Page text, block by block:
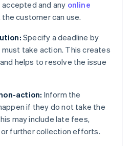
accepted and any online
customer can use.
Specify a deadline by
take action. This creates
helps to resolve the issue
action: Inform the
if they do not take the
may include late fees,
further collection efforts.